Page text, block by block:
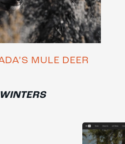
MULE DEER